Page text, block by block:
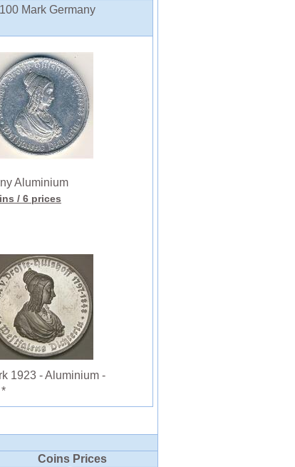
Mark Germany
Aluminium
/ 6 prices
1923 - Aluminium -
Coins Prices